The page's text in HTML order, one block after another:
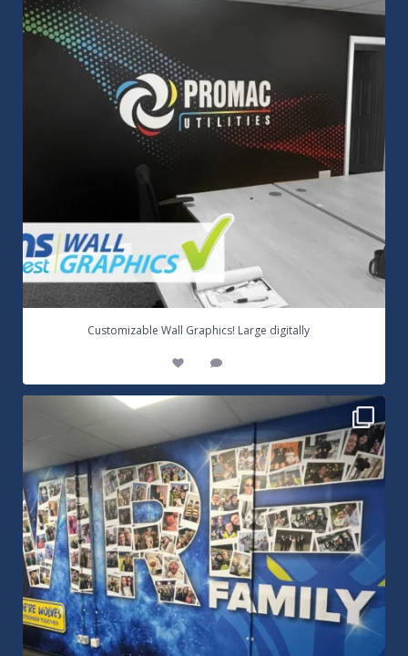
Customizable Wall Graphics! Large digitally
Warrington Wolves Wall Vinyl Graphics. Digitally
8 1